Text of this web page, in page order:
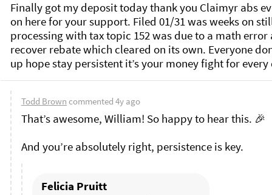
Finally got my deposit today thank you Claimyr abs
on here for your support. Filed 01/31 was weeks on
processing with tax topic 152 was due to a math error
recover rebate which cleared on its own. Everyone
up hope stay persistent it’s your money fight for
Todd Brown commented 4y ago
That’s awesome, William! So happy to hear this. 🎉
Felicia Pruitt